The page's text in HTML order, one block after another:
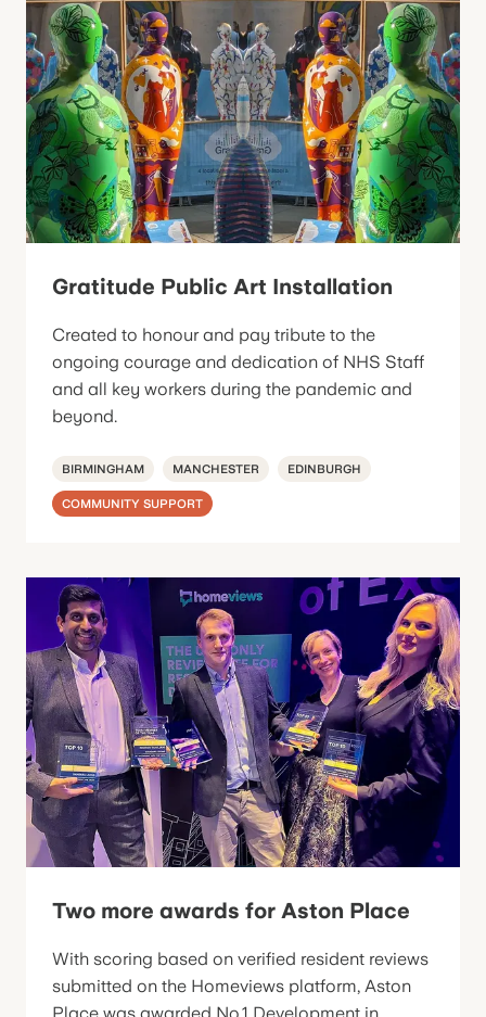
Gratitude Public Art Installation
Created to honour and pay tribute to the
ongoing courage and dedication of NHS Staff
and all key workers during the pandemic and
beyond.
BIRMINGHAM MANCHESTER EDINBURGH
COMMUNITY SUPPORT
Two more awards for Aston Place
With scoring based on verified resident reviews
submitted on the Homeviews platform, Aston